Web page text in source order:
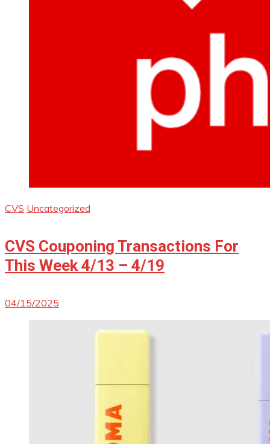
CVS Uncategorized
CVS Couponing Transactions For
This Week 4/13 – 4/19
04/15/2025